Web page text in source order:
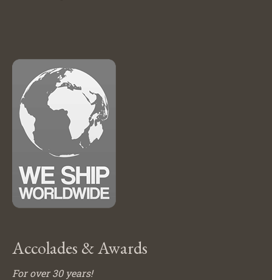
Accolades & Awards
For over 30 years!